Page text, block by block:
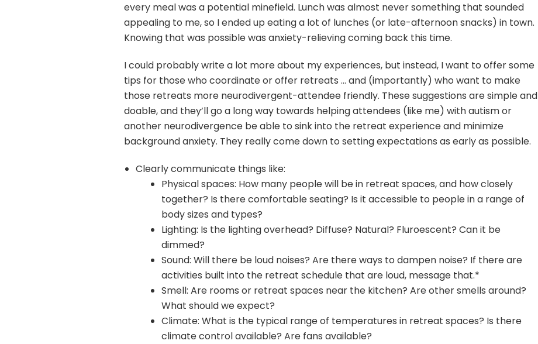
every meal was a potential minefield. Lunch was almost never something that sounded
appealing to me, so I ended up eating a lot of lunches (or late-afternoon snacks) in town.
Knowing that was possible was anxiety-relieving coming back this time.
I could probably write a lot more about my experiences, but instead, I want to offer some
tips for those who coordinate or offer retreats … and (importantly) who want to make
those retreats more neurodivergent-attendee friendly. These suggestions are simple and
doable, and they’ll go a long way towards helping attendees (like me) with autism or
another neurodivergence be able to sink into the retreat experience and minimize
background anxiety. They really come down to setting expectations as early as possible.
Clearly communicate things like:
Physical spaces: How many people will be in retreat spaces, and how closely
together? Is there comfortable seating? Is it accessible to people in a range of
body sizes and types?
Lighting: Is the lighting overhead? Diffuse? Natural? Fluroescent? Can it be
dimmed?
Sound: Will there be loud noises? Are there ways to dampen noise? If there are
activities built into the retreat schedule that are loud, message that.*
Smell: Are rooms or retreat spaces near the kitchen? Are other smells around?
What should we expect?
Climate: What is the typical range of temperatures in retreat spaces? Is there
climate control available? Are fans available?